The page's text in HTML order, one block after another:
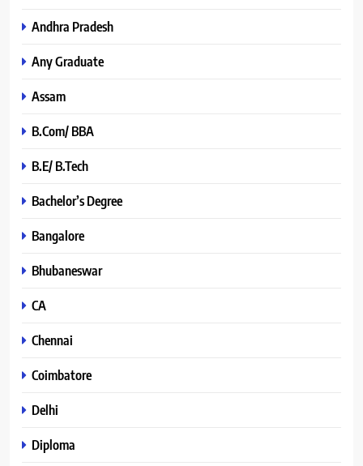
Andhra Pradesh
Any Graduate
Assam
B.Com/ BBA
B.E/ B.Tech
Bachelor’s Degree
Bangalore
Bhubaneswar
CA
Chennai
Coimbatore
Delhi
Diploma